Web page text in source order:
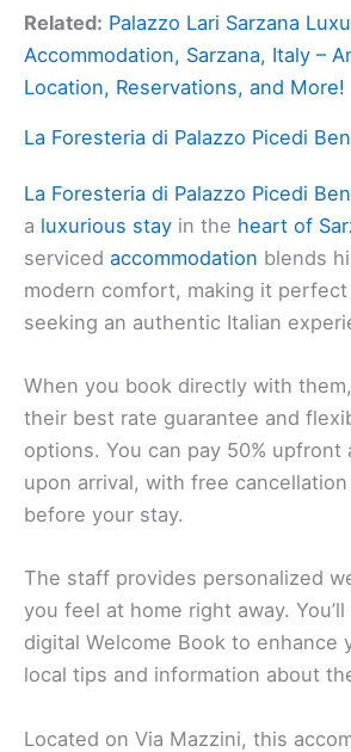
Related: Palazzo Lari Sarzana
Accommodation, Sarzana, Italy –
Location, Reservations, and More!
La Foresteria di Palazzo Picedi
La Foresteria di Palazzo Picedi
a luxurious stay in the heart of
serviced accommodation blends
modern comfort, making it
seeking an authentic Italian
When you book directly with
their best rate guarantee and
options. You can pay 50% upfront
upon arrival, with free
before your stay.
The staff provides personalized
you feel at home right away.
digital Welcome Book to enhance
local tips and information about
Located on Via Mazzini, this